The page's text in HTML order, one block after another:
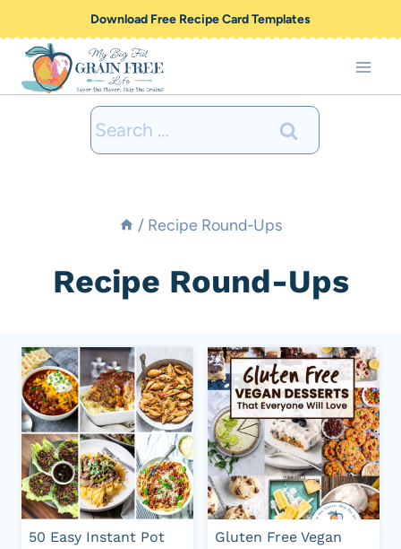
content
Download Free Recipe Card Templates
Search
/ Recipe Round-Ups
Recipe Round-Ups
50 Easy Instant Pot
Gluten Free Vegan